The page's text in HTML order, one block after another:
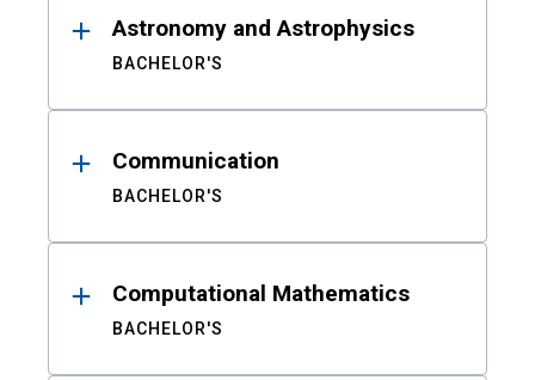
Astronomy and Astrophysics
BACHELOR'S
Communication
BACHELOR'S
Computational Mathematics
BACHELOR'S